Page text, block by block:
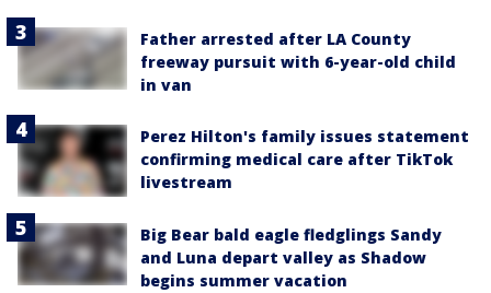
Father arrested after LA County
freeway pursuit with 6-year-old child
in van
Perez Hilton's family issues statement
confirming medical care after TikTok
livestream
Big Bear bald eagle fledglings Sandy
and Luna depart valley as Shadow
begins summer vacation